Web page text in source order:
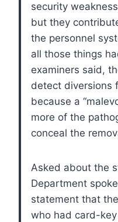
security
but they
the personnel
all those things
examiners said,
detect diversions
because a
more of the
conceal the
Asked about the
Department
statement that
who had card-key